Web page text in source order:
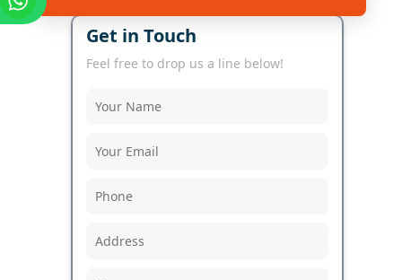
Get in Touch
Feel free to drop us a line below!